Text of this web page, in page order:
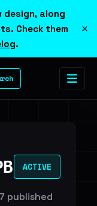
design, along
Check them
.
×
ACTIVE
published